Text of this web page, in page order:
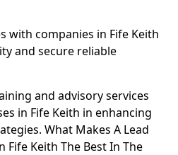
with companies in Fife Keith
and secure reliable
and advisory services
in Fife Keith in enhancing
What Makes A Lead
Fife Keith The Best In The